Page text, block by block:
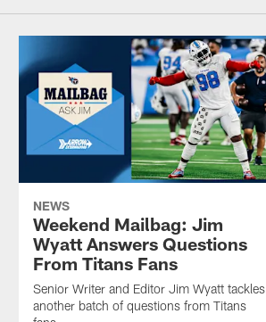
NEWS
Weekend Mailbag: Jim
Wyatt Answers Questions
From Titans Fans
Senior Writer and Editor Jim Wyatt tackles
another batch of questions from Titans